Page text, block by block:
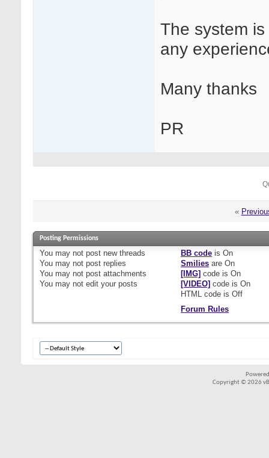
The system
any
Many thanks
PR
«
Posting Permissions
You may not post new threads
You may not post replies
You may not post attachments
You may not edit your posts
BB codeis On
Smiliesare On
[IMG] code is On
[VIDEO] code is On
HTML code is Off
Forum Rules
Copyright © 2026